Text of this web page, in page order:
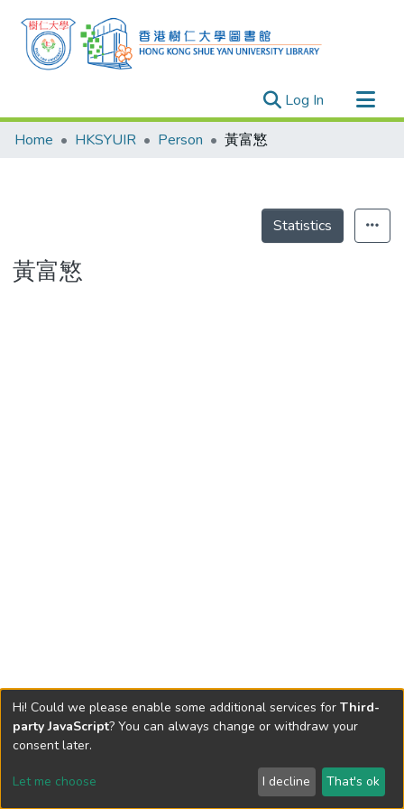
Log In (current)
Research Outputs
Theses
Home HKSYUIR Person 黃富慜
Statistics
黃富慜
Send Feedback
Hi! Could we please enable some additional services for Third-
party JavaScript? You can always change or withdraw your
consent later.
Let me choose I decline That's ok